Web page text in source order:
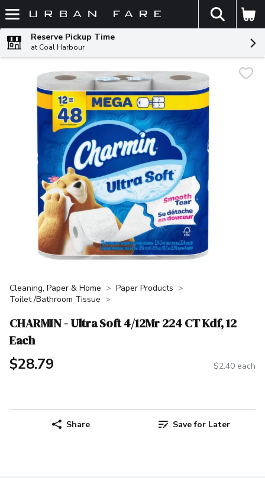
Skip header to page content
The
Reserve Pickup Time
at Coal Harbour
Cleaning, Paper & Home
Paper Products
Toilet /Bathroom Tissue
CHARMIN - Ultra Soft 4/12Mr 224 CT Kdf, 12
Each
$28.79 $2.40 each
Share Save for Later